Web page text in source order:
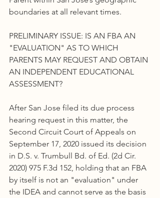
boundaries at all relevant times.
PRELIMINARY ISSUE: IS AN FBA AN
"EVALUATION" AS TO WHICH
PARENTS MAY REQUEST AND OBTAIN
AN INDEPENDENT EDUCATIONAL
ASSESSMENT?
After San Jose filed its due process
hearing request in this matter, the
Second Circuit Court of Appeals on
September 17, 2020 issued its decision
in D.S. v. Trumbull Bd. of Ed. (2d Cir.
2020) 975 F.3d 152, holding that an FBA
by itself is not an "evaluation" under
the IDEA and cannot serve as the basis